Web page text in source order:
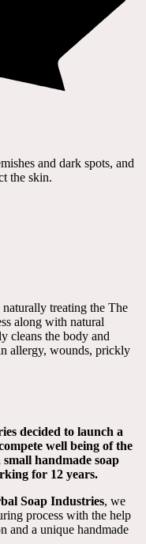
and dark spots, and
the skin.
treating the The
along with natural
cleans the body and
allergy, wounds, prickly
decided to launch a
well being of the
handmade soap
for 12 years.
Soap Industries, we
process with the help
and a unique handmade